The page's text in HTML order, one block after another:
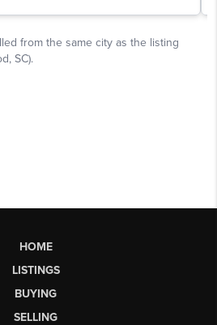
HOME
LISTINGS
BUYING
SELLING